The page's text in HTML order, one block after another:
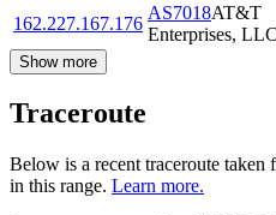
162.227.167.176
AS7018AT&T
Enterprises, LLC
Show more
Traceroute
Below is a recent traceroute
in this range. Learn more.